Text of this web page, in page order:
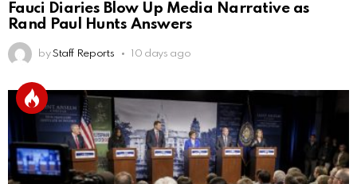
Fauci Diaries Blow Up Media Narrative as
Rand Paul Hunts Answers
by Staff Reports 10 days ago